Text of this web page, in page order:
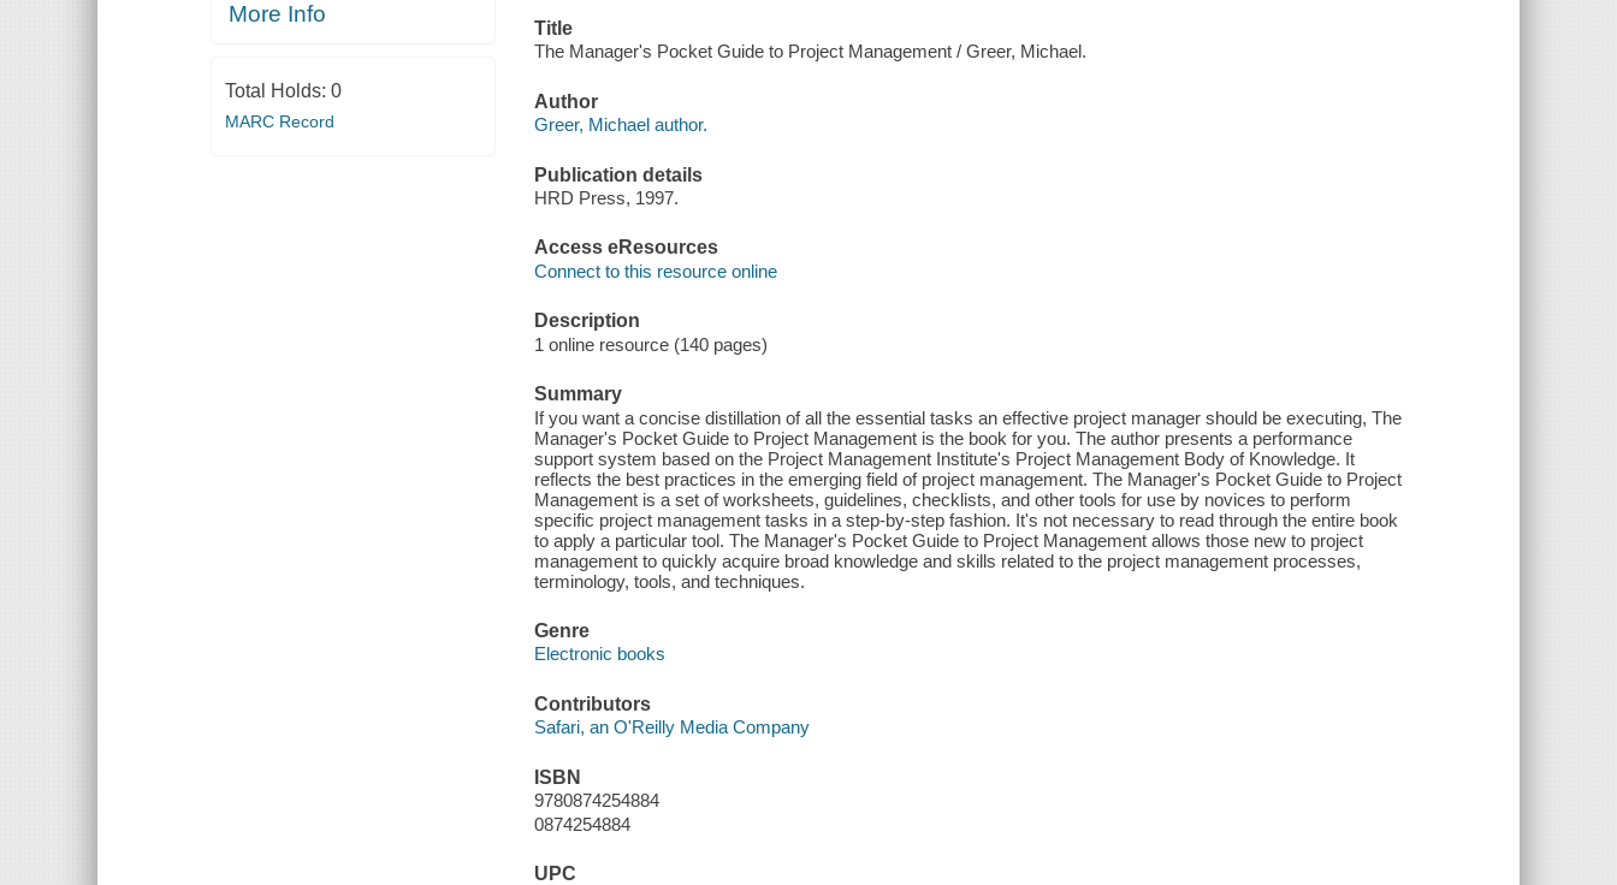
More Info
Total Holds: 0
MARC Record
Title
The Manager's Pocket Guide to Project Management / Greer, Michael.
Author
Greer, Michael author.
Publication details
HRD Press, 1997.
Access eResources
Connect to this resource online
Description
1 online resource (140 pages)
Summary
If you want a concise distillation of all the essential tasks an effective project manager should be executing, The
Manager's Pocket Guide to Project Management is the book for you. The author presents a performance
support system based on the Project Management Institute's Project Management Body of Knowledge. It
reflects the best practices in the emerging field of project management. The Manager's Pocket Guide to Project
Management is a set of worksheets, guidelines, checklists, and other tools for use by novices to perform
specific project management tasks in a step-by-step fashion. It's not necessary to read through the entire book
to apply a particular tool. The Manager's Pocket Guide to Project Management allows those new to project
management to quickly acquire broad knowledge and skills related to the project management processes,
terminology, tools, and techniques.
Genre
Electronic books
Contributors
Safari, an O'Reilly Media Company
ISBN
9780874254884
0874254884
UPC